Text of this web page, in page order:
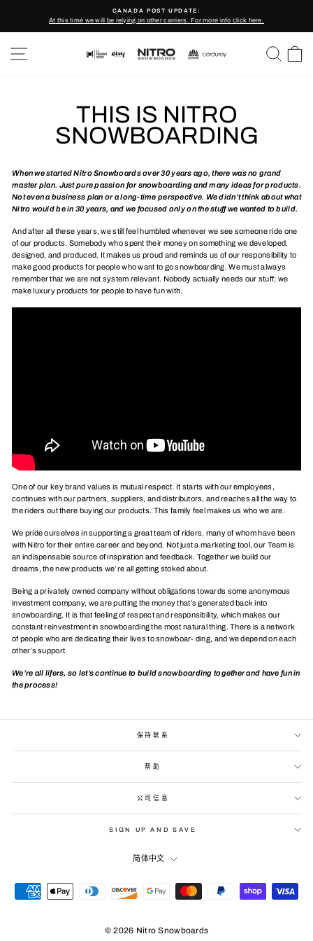
Pause
CANADA POST UPDATE:
At this time we will be relying on other carriers. For more info click here.
THIS IS NITRO
SNOWBOARDING
When we started Nitro Snowboards over 30 years ago, there was no grand
master plan. Just pure passion for snowboarding and many ideas for products.
Not even a business plan or a long-time perspective. We didn’t think about what
Nitro would be in 30 years, and we focused only on the stuff we wanted to build.
And after all these years, we still feel humbled whenever we see someone ride one
of our products. Somebody who spent their money on something we developed,
designed, and produced. It makes us proud and reminds us of our responsibility to
make good products for people who want to go snowboarding. We must always
remember that we are not system relevant. Nobody actually needs our stuff; we
make luxury products for people to have fun with.
One of our key brand values is mutual respect. It starts with our employees,
continues with our partners, suppliers, and distributors, and reaches all the way to
the riders out there buying our products. This family feel makes us who we are.
We pride ourselves in supporting a great team of riders, many of whom have been
with Nitro for their entire career and beyond. Not just a marketing tool, our Team is
an indispensable source of inspiration and feedback. Together we build our
dreams, the new products we’re all getting stoked about.
Being a privately owned company without obligations towards some anonymous
investment company, we are putting the money that’s generated back into
snowboarding. It is that feeling of respect and responsibility, which makes our
constant reinvestment in snowboarding the most natural thing. There is a network
of people who are dedicating their lives to snowboar- ding, and we depend on each
other’s support.
We’re all lifers, so let’s continue to build snowboarding together and have fun in
the process!
保持联系
帮助
公司信息
SIGN UP AND SAVE
LANGUAGE
简体中文
© 2026 Nitro Snowboards